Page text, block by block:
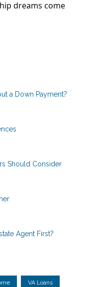
dreams come
a Down Payment?
Should Consider
Agent First?
VA Loans